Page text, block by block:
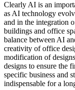
Clearly AI is an
as AI technology
and in the integration
buildings and office
balance between AI
creativity of office
modification of
designs to ensure the
specific business and
indispensable for a